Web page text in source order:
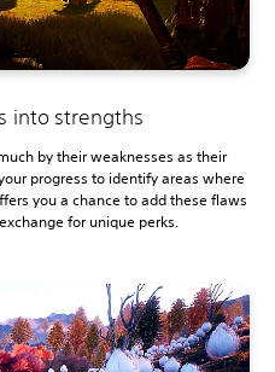
into strengths
by their weaknesses as their
progress to identify areas where
you a chance to add these flaws
for unique perks.